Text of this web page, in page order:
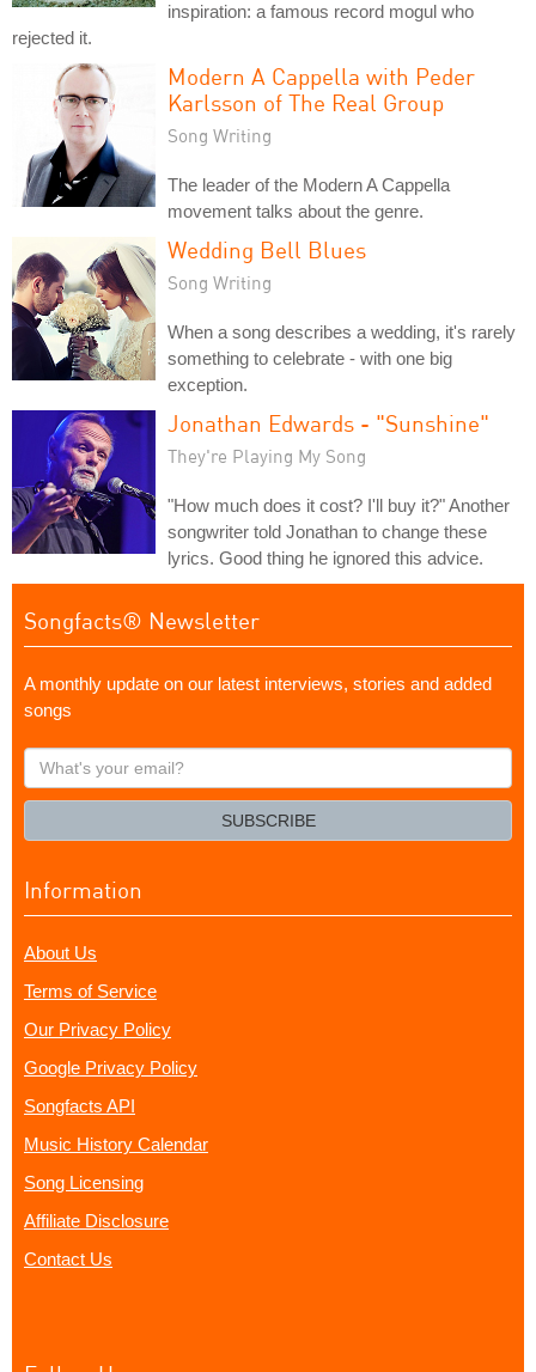
inspiration: a famous record mogul who
rejected it.
Modern A Cappella with Peder
Karlsson of The Real Group
Song Writing
The leader of the Modern A Cappella
movement talks about the genre.
Wedding Bell Blues
Song Writing
When a song describes a wedding, it's rarely
something to celebrate - with one big
exception.
Jonathan Edwards - "Sunshine"
They're Playing My Song
"How much does it cost? I'll buy it?" Another
songwriter told Jonathan to change these
lyrics. Good thing he ignored this advice.
Songfacts® Newsletter
A monthly update on our latest interviews, stories and added
songs
What's
your
SUBSCRIBE
Information
About Us
Terms of Service
Our Privacy Policy
Google Privacy Policy
Songfacts API
Music History Calendar
Song Licensing
Affiliate Disclosure
Contact Us